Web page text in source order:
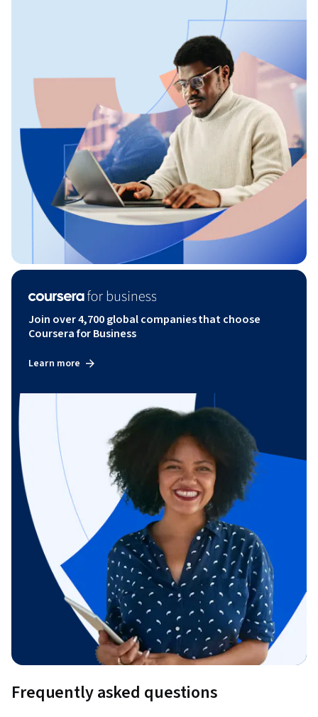
Join over 4,700 global companies that choose
Coursera for Business
Learn more
Frequently asked questions